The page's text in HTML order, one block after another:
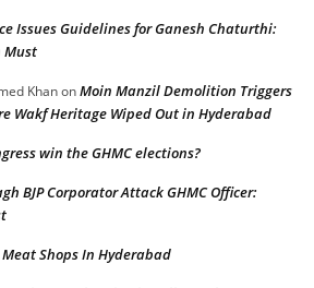
Issues Guidelines for Ganesh Chaturthi:
Must
KhanonMoin Manzil Demolition Triggers
Wakf Heritage Wiped Out in Hyderabad
win the GHMC elections?
BJP Corporator Attack GHMC Officer:
Shops In Hyderabad